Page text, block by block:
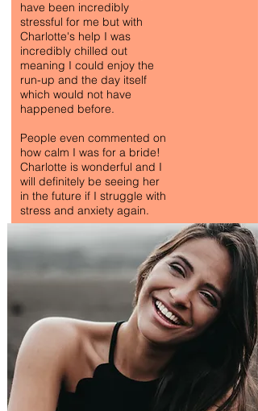
ANTI-ANXIETY
have been incredibly
stressful for me but with
Charlotte's help I was
incredibly chilled out
meaning I could enjoy the
run-up and the day itself
which would not have
happened before.
People even commented on
how calm I was for a bride!
Charlotte is wonderful and I
will definitely be seeing her
in the future if I struggle with
stress and anxiety again.